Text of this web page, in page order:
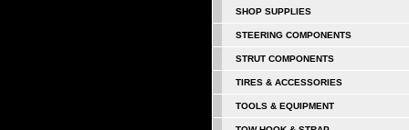
SHOP SUPPLIES
STEERING COMPONENTS
STRUT COMPONENTS
TIRES & ACCESSORIES
TOOLS & EQUIPMENT